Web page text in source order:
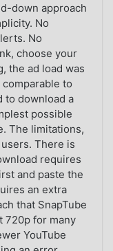
down approach
No
No
choose your
the ad load was
to
to download a
possible
The limitations,
There is
requires
and paste the
an extra
that SnapTube
720p for many
YouTube